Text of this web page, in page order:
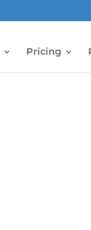
Pricing